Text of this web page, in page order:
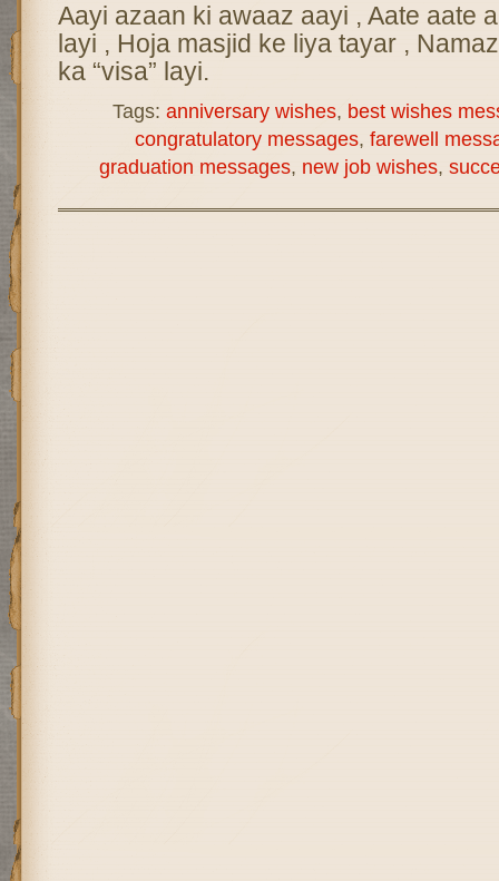
Aayi azaan ki awaaz aayi , Aate aate
layi , Hoja masjid ke liya tayar ,
ka “visa” layi.
Tags: anniversary wishes, best wishes
congratulatory messages, farewell
graduation messages, new job wishes,